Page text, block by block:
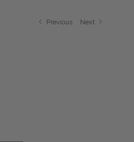
Previous Next